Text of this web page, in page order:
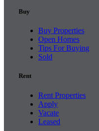
Buy
Buy Properties
Open Homes
Tips For Buying
Sold
Rent
Rent Properties
Apply
Vacate
Leased